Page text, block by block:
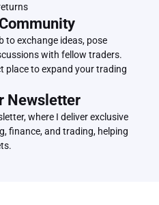
exchange ideas, pose
with fellow traders.
place to expand your trading
Newsletter
where I deliver exclusive
finance, and trading, helping